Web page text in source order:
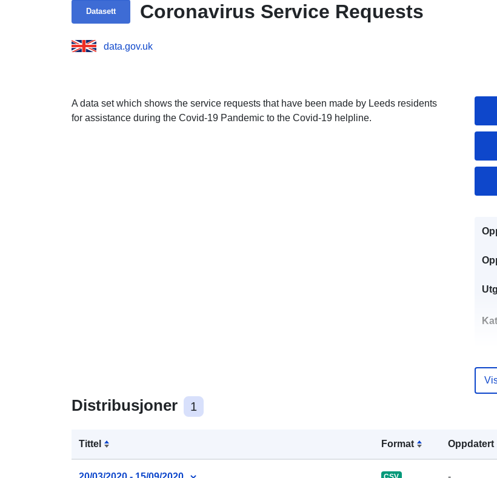
Datasett Coronavirus Service Requests
data.gov.uk
A data set which shows the service requests that have been made by Leeds residents
for assistance during the Covid-19 Pandemic to the Covid-19 helpline.
Distribusjoner 1
Tittel Format Oppdatert